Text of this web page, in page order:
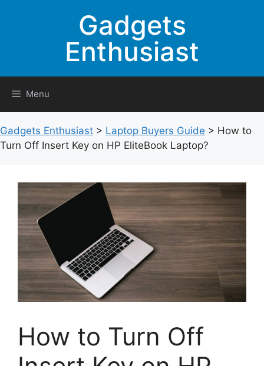
Gadgets
Enthusiast
Menu
Gadgets Enthusiast > Laptop Buyers Guide > How to
Turn Off Insert Key on HP EliteBook Laptop?
How to Turn Off